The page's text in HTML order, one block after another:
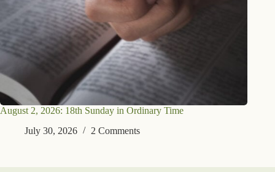
August 2, 2026: 18th Sunday in Ordinary Time
July 30, 2026
2 Comments